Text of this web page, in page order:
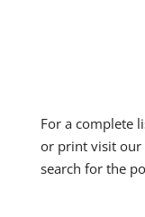
For a complete
or print visit our
search for the